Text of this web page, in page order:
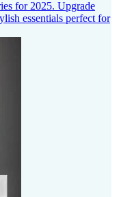
for 2025. Upgrade
essentials perfect for